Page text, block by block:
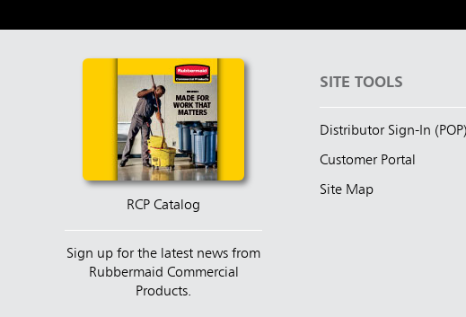
RCP Catalog
Sign up for the latest news from
Rubbermaid Commercial
Products.
SITE TOOLS
Distributor Sign-In (POP)
Customer Portal
Site Map